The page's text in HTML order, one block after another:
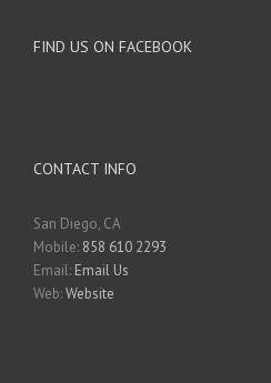
FIND US ON FACEBOOK
CONTACT INFO
San Diego, CA
Mobile: 858 610 2293
Email: Email Us
Web:Website